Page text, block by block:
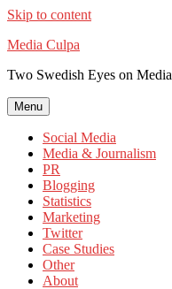
Skip to content
Media Culpa
Two Swedish Eyes on
Menu
Social Media
Media & Journalism
PR
Blogging
Statistics
Marketing
Twitter
Case Studies
Other
About